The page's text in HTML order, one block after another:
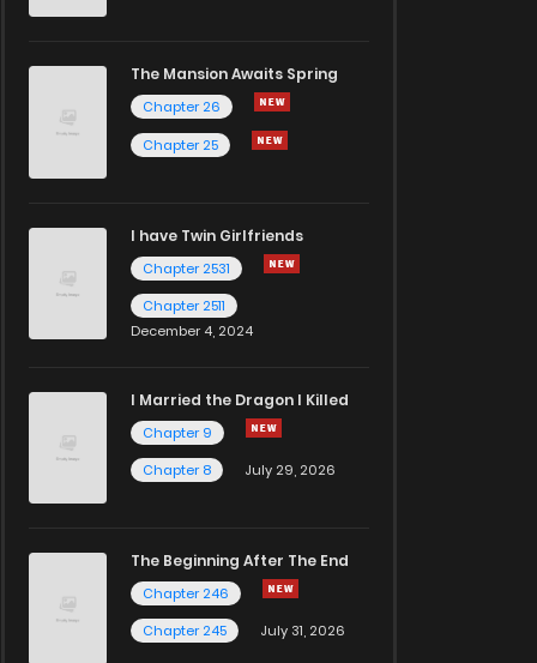
The Mansion Awaits Spring
Chapter 26
Chapter 25
I have Twin Girlfriends
Chapter 2531
Chapter 2511
December 4, 2024
I Married the Dragon I Killed
Chapter 9
Chapter 8
July 29, 2026
The Beginning After The End
Chapter 246
Chapter 245
July 31, 2026